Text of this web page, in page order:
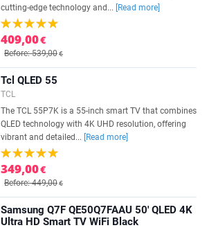
cutting-edge technology and...
[Read more]
409,00€
Before: 539,00€
Tcl QLED 55
TCL
The TCL 55P7K is a 55-inch smart TV that combines
QLED technology with 4K UHD resolution, offering
vibrant and detailed...
[Read more]
349,00€
Before: 449,00€
Samsung Q7F QE50Q7FAAU 50' QLED 4K
Ultra HD Smart TV WiFi Black